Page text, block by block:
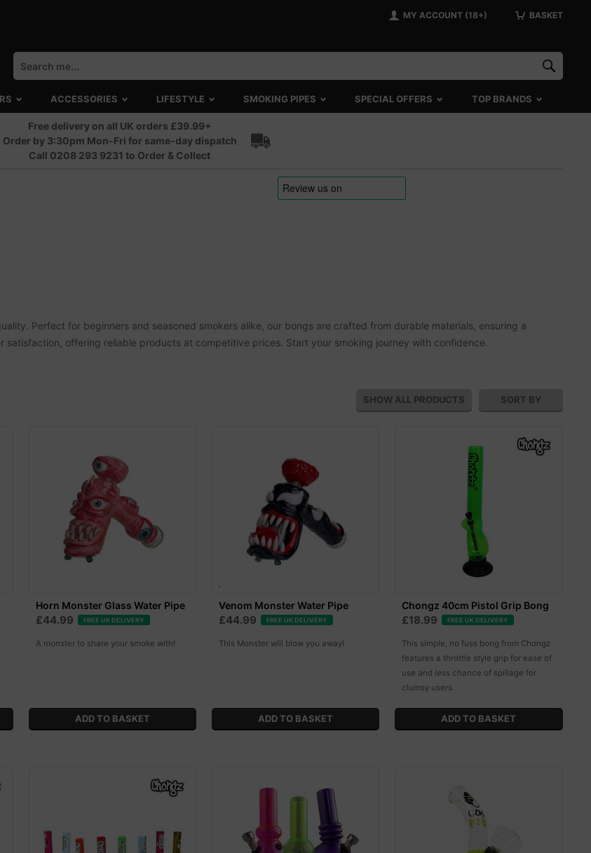
MY ACCOUNT (18+) BASKET
ACCESSORIES LIFESTYLE SMOKING PIPES SPECIAL OFFERS TOP BRANDS
Free delivery on all UK orders £39.99+
Order by 3:30pm Mon-Fri for same-day dispatch
Call 0208 293 9231 to Order & Collect
Perfect for beginners and seasoned smokers alike, our bongs are crafted from durable materials, ensuring a
offering reliable products at competitive prices. Start your smoking journey with confidence.
SHOW ALL PRODUCTS SORT BY
Horn Monster Glass Water Pipe
£44.99 FREE UK DELIVERY
A monster to share your smoke with!
Venom Monster Water Pipe
£44.99 FREE UK DELIVERY
This Monster will blow you away!
Chongz 40cm Pistol Grip Bong
£18.99 FREE UK DELIVERY
This simple, no fuss bong from Chongz
features a throttle style grip for ease of
use and less chance of spillage for
clumsy users.